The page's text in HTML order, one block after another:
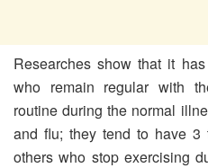
Researches show that it
who remain regular with
routine during the normal
and flu; they tend to have 3
others who stop exercising